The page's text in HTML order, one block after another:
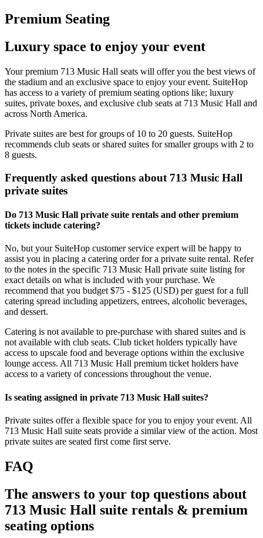
Premium Seating
Luxury space to enjoy your event
Your premium 713 Music Hall seats will offer you the best views of
the stadium and an exclusive space to enjoy your event. SuiteHop
has access to a variety of premium seating options like; luxury
suites, private boxes, and exclusive club seats at 713 Music Hall and
across North America.
Private suites are best for groups of 10 to 20 guests. SuiteHop
recommends club seats or shared suites for smaller groups with 2 to
8 guests.
Frequently asked questions about 713 Music Hall
private suites
Do 713 Music Hall private suite rentals and other premium
tickets include catering?
No, but your SuiteHop customer service expert will be happy to
assist you in placing a catering order for a private suite rental. Refer
to the notes in the specific 713 Music Hall private suite listing for
exact details on what is included with your purchase. We
recommend that you budget $75 - $125 (USD) per guest for a full
catering spread including appetizers, entrees, alcoholic beverages,
and dessert.
Catering is not available to pre-purchase with shared suites and is
not available with club seats. Club ticket holders typically have
access to upscale food and beverage options within the exclusive
lounge access. All 713 Music Hall premium ticket holders have
access to a variety of concessions throughout the venue.
Is seating assigned in private 713 Music Hall suites?
Private suites offer a flexible space for you to enjoy your event. All
713 Music Hall suite seats provide a similar view of the action. Most
private suites are seated first come first serve.
FAQ
The answers to your top questions about
713 Music Hall suite rentals & premium
seating options